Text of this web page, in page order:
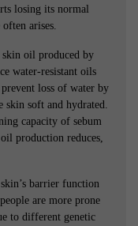
losing its normal
arises.
oil produced by
water-resistant oils
loss of water by
skin soft and hydrated.
capacity of sebum
oil production reduces,
barrier function
are more prone
to different genetic